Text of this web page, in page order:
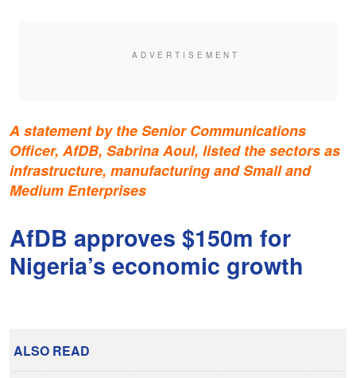
A statement by the Senior Communications
Officer, AfDB, Sabrina Aoul, listed the sectors as
infrastructure, manufacturing and Small and
Medium Enterprises
AfDB approves $150m for
Nigeria’s economic growth
ALSO READ